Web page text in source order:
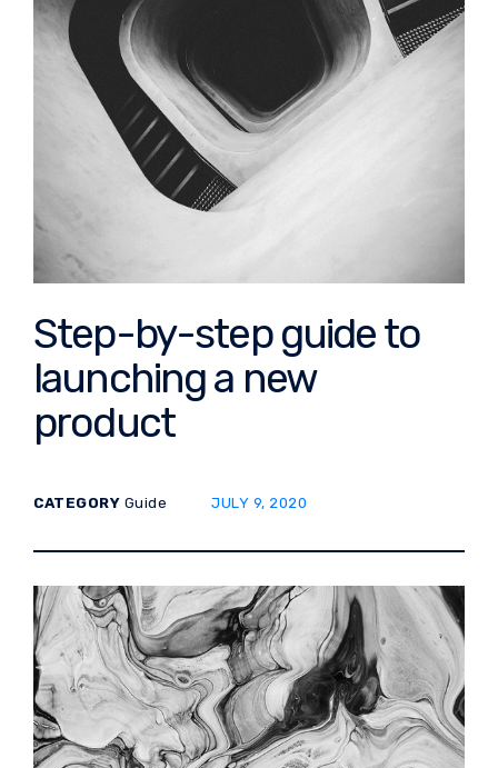
Step-by-step guide to
launching a new
product
CATEGORY Guide POSTED ON:
JULY 9, 2020